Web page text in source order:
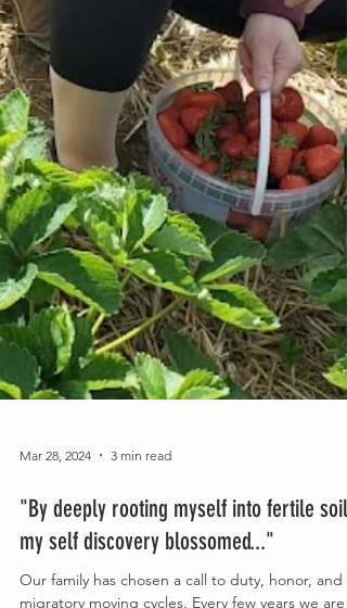
"By deeply rooting myself into fertile soils,
my self discovery blossomed..."